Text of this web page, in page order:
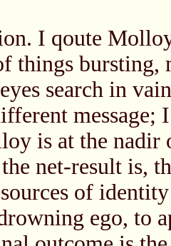
I qoute
things bursting,
search in
is at the
net-result is,
of
ego, to